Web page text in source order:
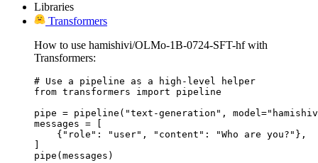
Libraries
Transformers
How to use hamishivi/OLMo-1B-0724-SFT-hf with
Transformers:
# Use a pipeline as a high-level helper
from transformers import pipeline
pipe = pipeline("text-generation",
messages = [
    {"role": "user", "content": "Who are you?"},
pipe(messages)